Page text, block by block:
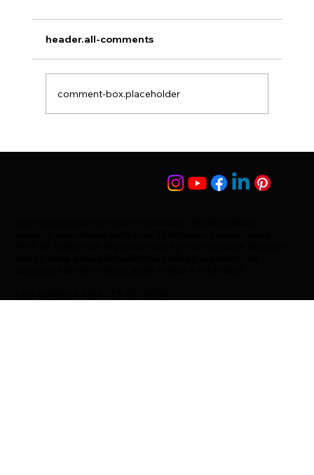
header.all-comments
comment-box.placeholder